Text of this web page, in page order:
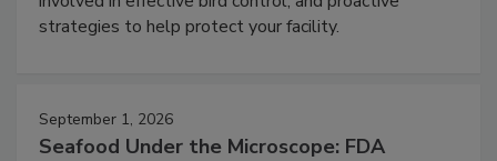
strategies to help protect your facility.
September 1, 2026
Seafood Under the Microscope: FDA